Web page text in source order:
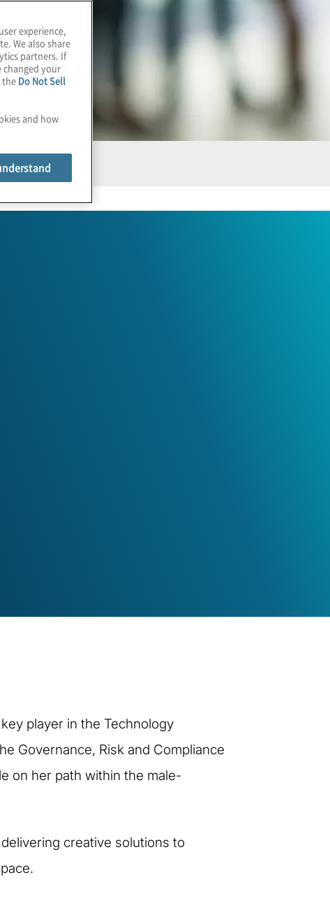
player in the Technology
Governance, Risk and Compliance
on her path within the male-
creative solutions to
experience,
We also share
partners. If
changed your
the Do Not Sell
and how